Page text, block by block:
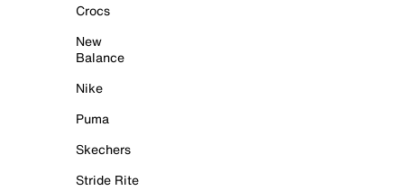
Crocs
New
Balance
Nike
Puma
Skechers
Stride Rite